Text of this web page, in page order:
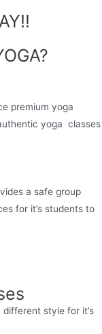
premium yoga
yoga classes
a safe group
for it’s students to
style for it’s